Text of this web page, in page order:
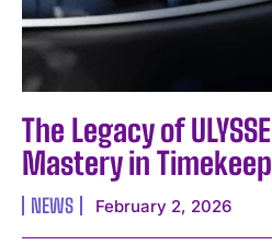
The Legacy of
Mastery in
NEWS February 2, 2026